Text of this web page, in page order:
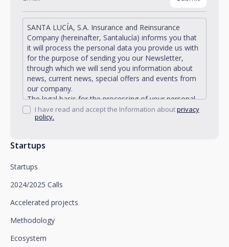
Startups
Startups
2024/2025 Calls
Accelerated projects
Methodology
Ecosystem
SANTA LUCÍA, S.A. Insurance and Reinsurance
Company (hereinafter, Santalucía) informs you that
it will process the personal data you provide us with
for the purpose of sending you our Newsletter,
through which we will send you information about
news, current news, special offers and events from
our company.
The legal basis for the processing of your personal
data described is found in the very management and
development of the existing legal relationship
Santalucía informs you that you can exercise your
limitation of processing and portability, as well as
object to the processing of your data for
promotional purposes, by writing to Santalucía,
which you must send to Plaza de España, no. 15,
Department or to arcolopd@santalucia.es indicating
You can contact our Data Protection Officer at the
I have read and accept the Information aboutprivacy
policy.